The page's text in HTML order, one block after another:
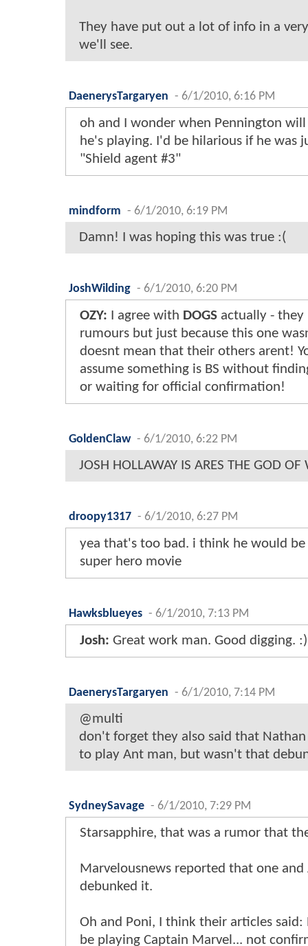
They have put out a lot of info in a
we'll see.
DaenerysTargaryen - 6/1/2010, 6:16 PM
oh and I wonder when Pennington
he's playing. I'd be hilarious if he was
"Shield agent #3"
mindform - 6/1/2010, 6:19 PM
Damn! I was hoping this was true :(
JoshWilding - 6/1/2010, 6:20 PM
OZY: I agree with DOGS actually -
rumours but just because this one
doesnt mean that their others arent!
assume something is BS without
or waiting for official confirmation!
GoldenClaw - 6/1/2010, 6:22 PM
JOSH HOLLAWAY IS ARES THE GOD OF
droopy1317 - 6/1/2010, 6:27 PM
yea that's too bad. i think he would be
super hero movie
Hawksblueyes - 6/1/2010, 7:13 PM
Josh: Great work man. Good digging. :)
DaenerysTargaryen - 6/1/2010, 7:14 PM
@multi
don't forget they also said that
to play Ant man, but wasn't that
SydneySavage - 6/1/2010, 7:29 PM
Starsapphire, that was a rumor that
Marvelousnews reported that one and
debunked it.
Oh and Poni, I think their articles
be playing Captain Marvel... not